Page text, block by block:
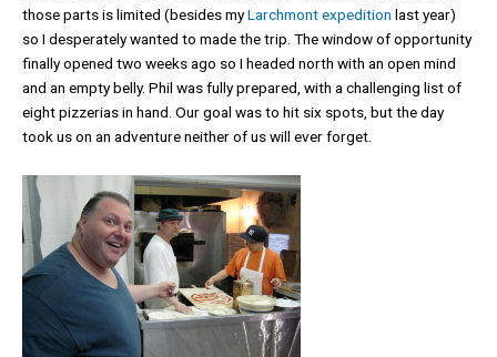
those parts is limited (besides myLarchmont expedition last year)
so I desperately wanted to made the trip. The window of opportunity
finally opened two weeks ago so I headed north with an open mind
and an empty belly. Phil was fully prepared, with a challenging list of
eight pizzerias in hand. Our goal was to hit six spots, but the day
took us on an adventure neither of us will ever forget.